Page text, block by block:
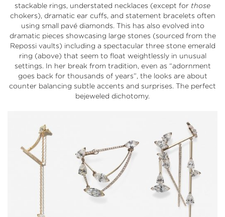
stackable rings, understated necklaces (except for those
chokers), dramatic ear cuffs, and statement bracelets often
using small pavé diamonds. This has also evolved into
dramatic pieces showcasing large stones (sourced from the
Repossi vaults) including a spectacular three stone emerald
ring (above) that seem to float weightlessly in unusual
settings. In her break from tradition, even as “adornment
goes back for thousands of years”, the looks are about
counter balancing subtle accents and surprises. The perfect
bejeweled dichotomy.